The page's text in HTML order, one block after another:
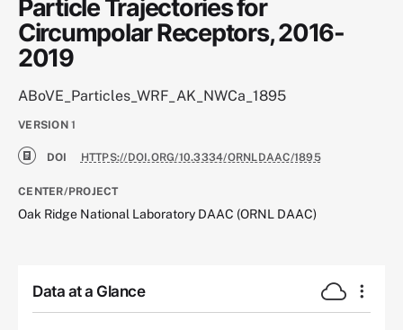
Particle Trajectories for
Circumpolar Receptors, 2016-
2019
ABoVE_Particles_WRF_AK_NWCa_1895
VERSION 1
DOI HTTPS://DOI.ORG/10.3334/ORNLDAAC/1895
CENTER/PROJECT
Oak Ridge National Laboratory DAAC (ORNL DAAC)
Data at a Glance